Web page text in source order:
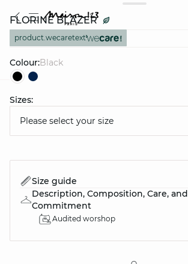
FLORINE BLAZER
product.wecaretext
Colour: black
Sizes:
Please select your size
Size guide
Description, Composition, Care, and
Commitment
Audited worshop